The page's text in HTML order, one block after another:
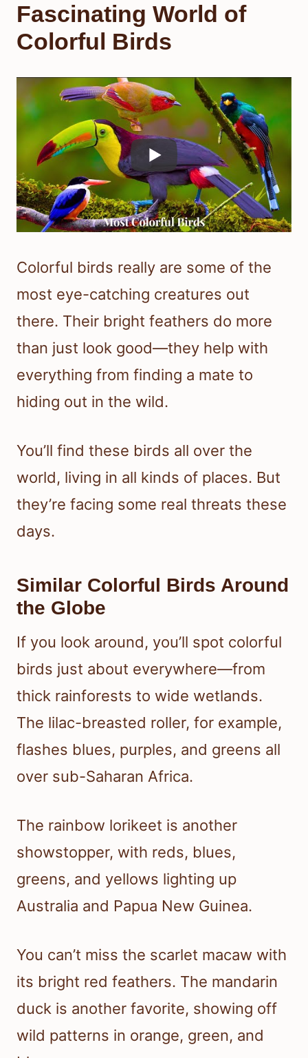
Fascinating World of
Colorful Birds
Colorful birds really are some of the
most eye-catching creatures out
there. Their bright feathers do more
than just look good—they help with
everything from finding a mate to
hiding out in the wild.
You’ll find these birds all over the
world, living in all kinds of places. But
they’re facing some real threats these
days.
Similar Colorful Birds Around
the Globe
If you look around, you’ll spot colorful
birds just about everywhere—from
thick rainforests to wide wetlands.
The lilac-breasted roller, for example,
flashes blues, purples, and greens all
over sub-Saharan Africa.
The rainbow lorikeet is another
showstopper, with reds, blues,
greens, and yellows lighting up
Australia and Papua New Guinea.
You can’t miss the scarlet macaw with
its bright red feathers. The mandarin
duck is another favorite, showing off
wild patterns in orange, green, and